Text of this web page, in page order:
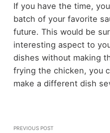
If you have the time,
batch of your favorite
future. This would be
interesting aspect to
dishes without making
frying the chicken, you
make a different dish
PREVIOUS POST